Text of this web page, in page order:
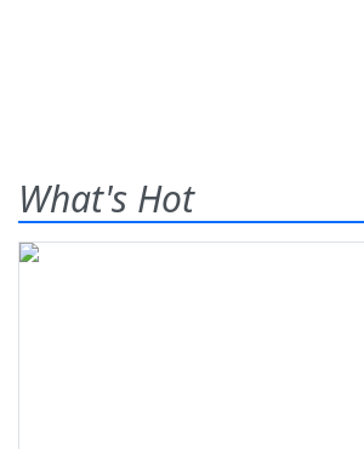
What's Hot